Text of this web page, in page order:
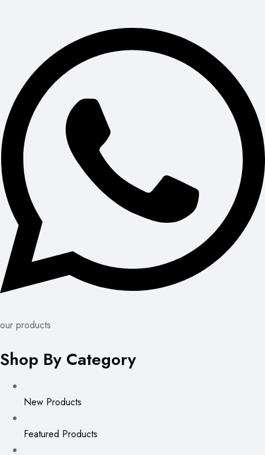
our products
Shop By Category
New Products
Featured Products